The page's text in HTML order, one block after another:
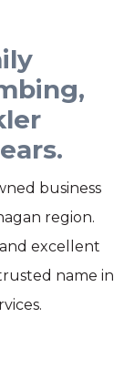
business
region.
excellent
name in